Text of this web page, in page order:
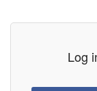
Log